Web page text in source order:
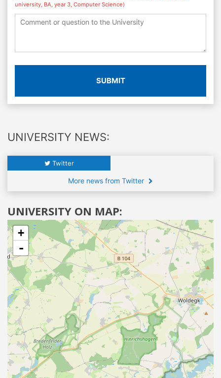
university, BA, year 3, Computer Science)
SUBMIT
UNIVERSITY NEWS:
Twitter
More news from Twitter
UNIVERSITY ON MAP:
+
-